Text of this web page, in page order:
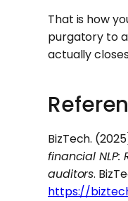
That is how
purgatory to
actually
BizTech.
financial NLP:
auditors.
https://